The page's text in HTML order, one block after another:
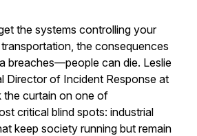
the systems controlling your
the consequences
breaches—people can die. Leslie
Director of Incident Response at
the curtain on one of
critical blind spots: industrial
keep society running but remain